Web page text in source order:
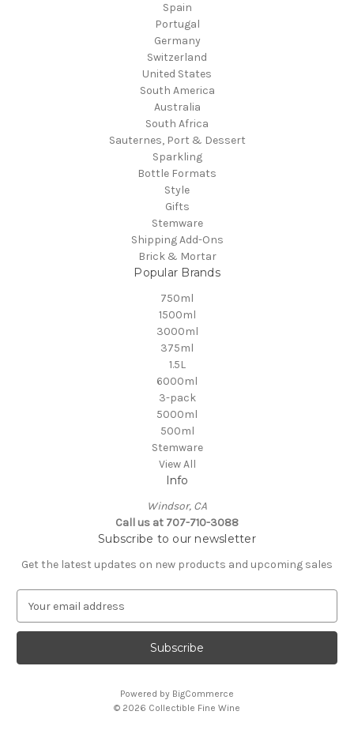
Spain
Portugal
Germany
Switzerland
United States
South America
Australia
South Africa
Sauternes, Port & Dessert
Sparkling
Bottle Formats
Style
Gifts
Stemware
Shipping Add-Ons
Brick & Mortar
Popular Brands
750ml
1500ml
3000ml
375ml
1.5L
6000ml
3-pack
5000ml
500ml
Stemware
View All
Info
Windsor, CA
Call us at 707-710-3088
Subscribe to our newsletter
Get the latest updates on new products and upcoming sales
a
l
Powered by BigCommerce
© 2026 Collectible Fine Wine